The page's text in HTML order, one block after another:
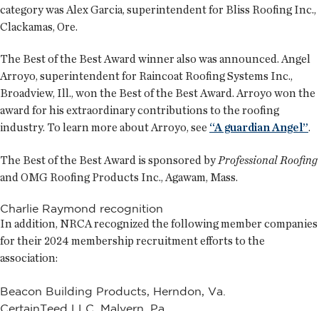
category was Alex Garcia, superintendent for Bliss Roofing Inc.,
Clackamas, Ore.
The Best of the Best Award winner also was announced. Angel
Arroyo, superintendent for Raincoat Roofing Systems Inc.,
Broadview, Ill., won the Best of the Best Award. Arroyo won the
award for his extraordinary contributions to the roofing
industry. To learn more about Arroyo, see “A guardian Angel”.
The Best of the Best Award is sponsored byProfessional Roofing
and OMG Roofing Products Inc., Agawam, Mass.
Charlie Raymond recognition
In addition, NRCA recognized the following member companies
for their 2024 membership recruitment efforts to the
association:
Beacon Building Products, Herndon, Va.
CertainTeed LLC, Malvern, Pa.